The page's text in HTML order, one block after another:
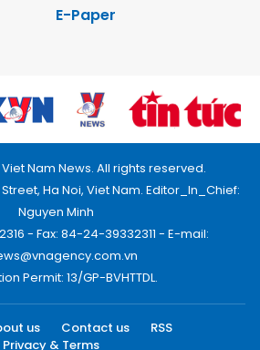
E-Paper
Nam News. All rights reserved.
Ha Noi, Viet Nam. Editor_In_Chief:
Nguyen Minh
- Fax: 84-24-39332311 - E-mail:
Permit: 13/GP-BVHTTDL.
us Contact us
RSS
Privacy & Terms